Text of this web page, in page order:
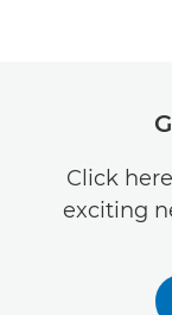
Click
exciting